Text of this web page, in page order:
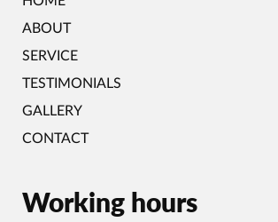
ABOUT
SERVICE
TESTIMONIALS
GALLERY
CONTACT
Working hours